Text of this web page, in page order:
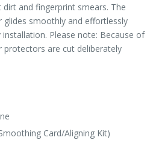
and fingerprint smears. The
glides smoothly and effortlessly
Please note: Because of
are cut deliberately
Card/Aligning Kit)